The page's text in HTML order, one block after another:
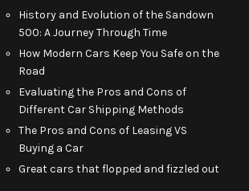
History and Evolution of the Sandown
500: A Journey Through Time
How Modern Cars Keep You Safe on the
Road
Evaluating the Pros and Cons of
Different Car Shipping Methods
The Pros and Cons of Leasing VS
Buying a Car
Great cars that flopped and fizzled out